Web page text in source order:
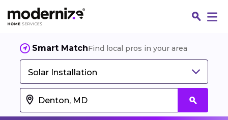
Smart MatchFind local pros in your area
Solar Installation